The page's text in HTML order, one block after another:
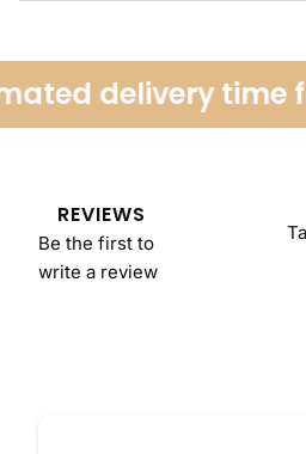
delivery time
REVIEWS
Be the first to
write a review